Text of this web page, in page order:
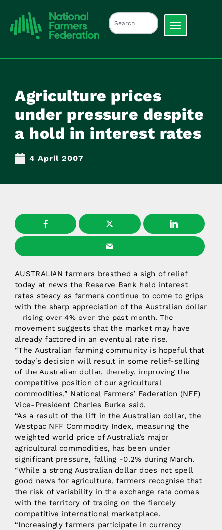
Agriculture prices
under pressure despite
a hold in interest rates
4 April 2007
AUSTRALIAN farmers breathed a sigh of relief
today at news the Reserve Bank held interest
rates steady as farmers continue to come to grips
with the sharp appreciation of the Australian dollar
– rising over 4% over the past month. The
movement suggests that the market may have
already factored in an eventual rate rise.
“The Australian farming community is hopeful that
today’s decision will result in some relief-selling
of the Australian dollar, thereby, improving the
competitive position of our agricultural
commodities,” National Farmers’ Federation (NFF)
Vice-President Charles Burke said.
“As a result of the lift in the Australian dollar, the
Westpac NFF Commodity Index, measuring the
weighted world price of Australia’s major
agricultural commodities, has been under
significant pressure, falling -0.2% during March.
“While a strong Australian dollar does not spell
good news for agriculture, farmers recognise that
the risk of variability in the exchange rate comes
with the territory of trading on the fiercely
competitive international marketplace.
“Increasingly farmers participate in currency